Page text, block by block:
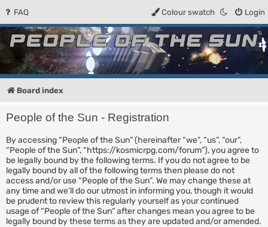
FAQ Login
Colour swatch
People of the Sun
Forum for the Kosmic RPG
Board index
People of the Sun - Registration
By accessing “People of the Sun” (hereinafter “we”, “us”, “our”,
“People of the Sun”, “https://kosmicrpg.com/forum”), you agree to
be legally bound by the following terms. If you do not agree to be
legally bound by all of the following terms then please do not
access and/or use “People of the Sun”. We may change these at
any time and we’ll do our utmost in informing you, though it would
be prudent to review this regularly yourself as your continued
usage of “People of the Sun” after changes mean you agree to be
legally bound by these terms as they are updated and/or amended.